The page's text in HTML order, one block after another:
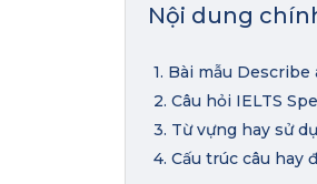
Nội dung
1. Bài mẫu
2. Câu hỏi IELTS
3. Từ vựng hay sử
4. Cấu trúc câu hay